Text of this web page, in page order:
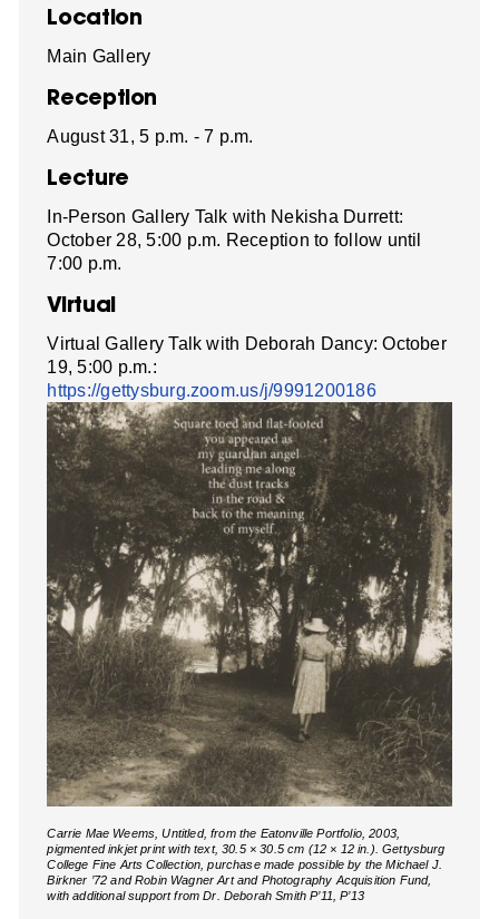
Location
Main Gallery
Reception
August 31, 5 p.m. - 7 p.m.
Lecture
In-Person Gallery Talk with Nekisha Durrett:
October 28, 5:00 p.m. Reception to follow until
7:00 p.m.
Virtual
Virtual Gallery Talk with Deborah Dancy: October
19, 5:00 p.m.:
https://gettysburg.zoom.us/j/9991200186
Carrie Mae Weems, Untitled, from the Eatonville Portfolio, 2003,
pigmented inkjet print with text, 30.5 × 30.5 cm (12 × 12 in.). Gettysburg
College Fine Arts Collection, purchase made possible by the Michael J.
Birkner ’72 and Robin Wagner Art and Photography Acquisition Fund,
with additional support from Dr. Deborah Smith P’11, P’13